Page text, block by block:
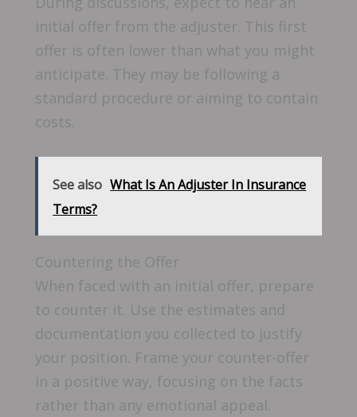
initial offer from the adjuster. This first
offer is often lower than what you might
anticipate. They may be following a
standard procedure or aiming to contain
costs.
See also What Is An Adjuster In Insurance
Terms?
Countering the Offer
When faced with an initial offer, prepare
to counter it. Use the estimates and
documentation you collected to justify
your position. Frame your counter-offer
in a positive way, focusing on the facts
rather than any emotional appeal.